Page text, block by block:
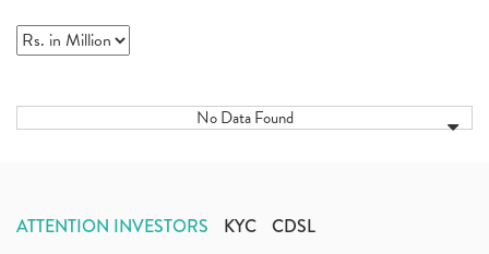
No Data Found
ATTENTION INVESTORS KYC CDSL